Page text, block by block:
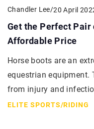
Chandler Lee/20 April
Get the Perfect Pair
Affordable Price
Horse boots are an
equestrian equipment.
from injury and
ELITE SPORTS/RIDING